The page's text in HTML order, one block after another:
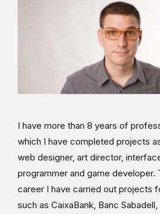
I have more than 8 years of
which I have completed projects
web designer, art director,
programmer and game developer.
career I have carried out projects
such as CaixaBank, Banc